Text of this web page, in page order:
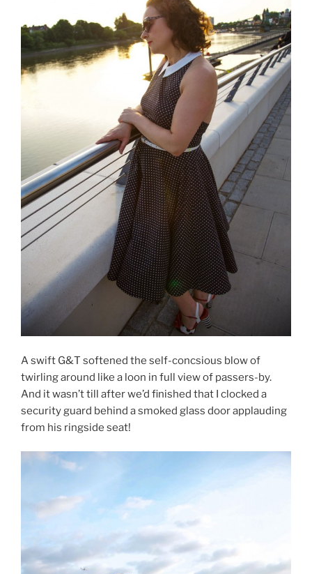
A swift G&T softened the self-concsious blow of
twirling around like a loon in full view of passers-by.
And it wasn’t till after we’d finished that I clocked a
security guard behind a smoked glass door applauding
from his ringside seat!